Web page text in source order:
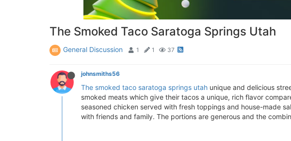
The Smoked Taco Saratoga Springs Utah
General Discussion 1 1 37
johnsmiths56
The smoked taco saratoga springs utah unique and delicious
smoked meats which give their tacos a unique, rich flavor
seasoned chicken served with fresh toppings and house-made
with friends and family. The portions are generous and the